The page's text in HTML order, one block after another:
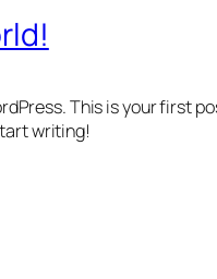
This is your first
writing!